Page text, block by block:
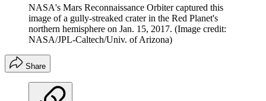
NASA's Mars Reconnaissance Orbiter captured this
image of a gully-streaked crater in the Red Planet's
northern hemisphere on Jan. 15, 2017. (Image credit:
NASA/JPL-Caltech/Univ. of Arizona)
Share